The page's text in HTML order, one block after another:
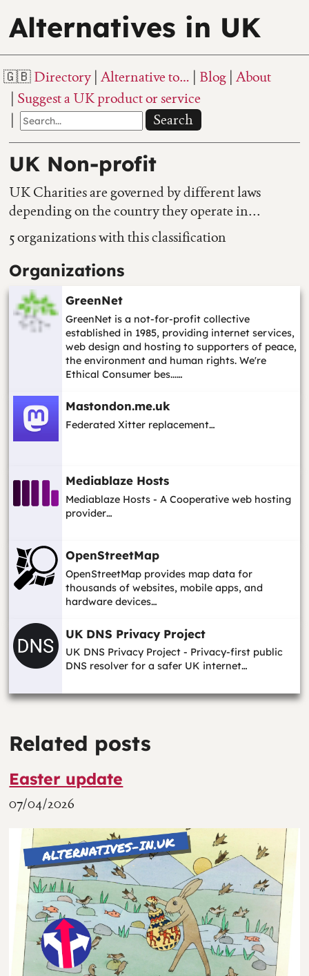
Alternatives in UK
Directory Alternative to… Blog About
Suggest a UK product or service
Search
UK Non-profit
UK Charities are governed by different laws
depending on the country they operate in...
5 organizations with this classification
Organizations
GreenNet
GreenNet is a not-for-profit collective
established in 1985, providing internet services,
web design and hosting to supporters of peace,
the environment and human rights. We're
Ethical Consumer bes...…
Mastondon.me.uk
Federated Xitter replacement…
Mediablaze Hosts
Mediablaze Hosts - A Cooperative web hosting
provider…
OpenStreetMap
OpenStreetMap provides map data for
thousands of websites, mobile apps, and
hardware devices…
UK DNS Privacy Project
UK DNS Privacy Project - Privacy-first public
DNS resolver for a safer UK internet…
Related posts
Easter update
07/04/2026